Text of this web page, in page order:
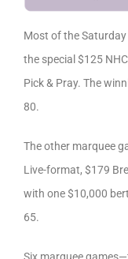
Most of the
the special $125
Pick & Pray. The
80.
The other marquee
Live-format, $179
with one $10,000
65.
Six marquee